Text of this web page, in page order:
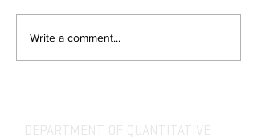
Write a comment...
DEPARTMENT OF QUANTITATIVE